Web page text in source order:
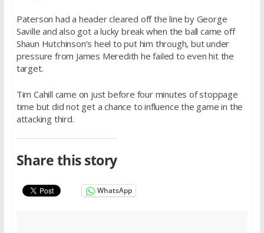
Paterson had a header cleared off the line by George
Saville and also got a lucky break when the ball came off
Shaun Hutchinson’s heel to put him through, but under
pressure from James Meredith he failed to even hit the
target.
Tim Cahill came on just before four minutes of stoppage
time but did not get a chance to influence the game in the
attacking third.
Share this story
WhatsApp